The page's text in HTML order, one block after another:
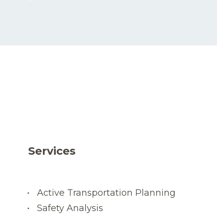
Services
Active Transportation Planning
Safety Analysis